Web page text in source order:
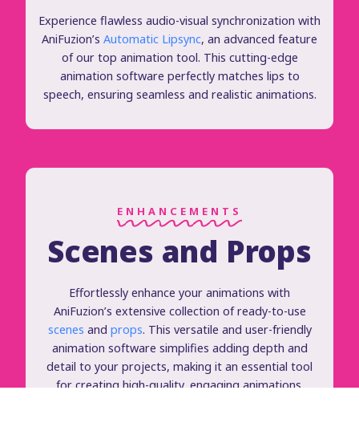
Experience flawless audio-visual synchronization with
AniFuzion’s Automatic Lipsync, an advanced feature
of our top animation tool. This cutting-edge
animation software perfectly matches lips to
speech, ensuring seamless and realistic animations.
ENHANCEMENTS
Scenes and Props
Effortlessly enhance your animations with
AniFuzion’s extensive collection of ready-to-use
scenes and props. This versatile and user-friendly
animation software simplifies adding depth and
detail to your projects, making it an essential tool
for creating high-quality, engaging animations.